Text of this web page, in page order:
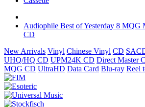
Audiophile Best of Yesterday 8 MQG
CD
New Arrivals Vinyl Chinese Vinyl CD
UHQ/HQ CD UPM24K CD Direct Master
MQG CD UltraHD Data Card Blu-ray Reel